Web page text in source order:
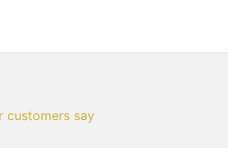
customers say